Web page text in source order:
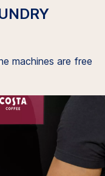
machines are free